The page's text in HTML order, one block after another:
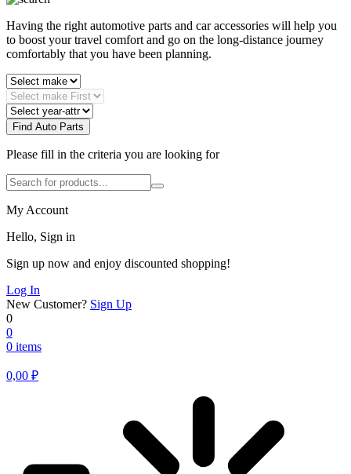
Having the right automotive parts and car accessories will help you
to boost your travel comfort and go on the long-distance journey
comfortably that you have been planning.
Find Auto Parts
Please fill in the criteria you are looking for
My Account
Hello, Sign in
Sign up now and enjoy discounted shopping!
Log In
New Customer? Sign Up
0
0
0 items
0,00 ₽